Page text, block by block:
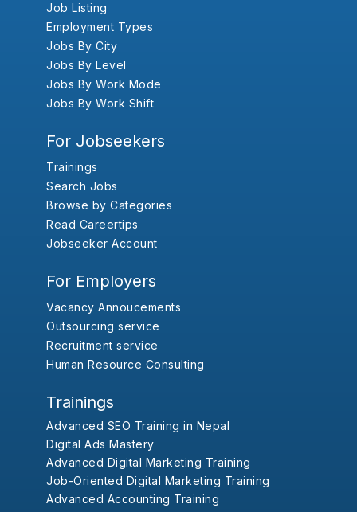
Job Listing
Employment Types
Jobs By City
Jobs By Level
Jobs By Work Mode
Jobs By Work Shift
For Jobseekers
Trainings
Search Jobs
Browse by Categories
Read Careertips
Jobseeker Account
For Employers
Vacancy Annoucements
Outsourcing service
Recruitment service
Human Resource Consulting
Trainings
Advanced SEO Training in Nepal
Digital Ads Mastery
Advanced Digital Marketing Training
Job-Oriented Digital Marketing Training
Advanced Accounting Training